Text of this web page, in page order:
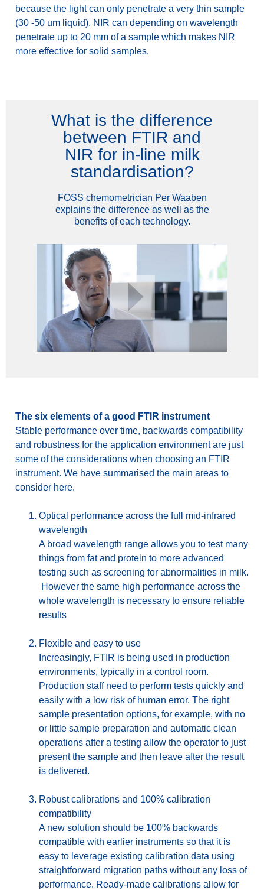
because the light can only penetrate a very thin sample
(30 -50 um liquid). NIR can depending on wavelength
penetrate up to 20 mm of a sample which makes NIR
more effective for solid samples.
What is the difference
between FTIR and
NIR for in-line milk
standardisation?
FOSS chemometrician Per Waaben
explains the difference as well as the
benefits of each technology.
The six elements of a good FTIR instrument
Stable performance over time, backwards compatibility
and robustness for the application environment are just
some of the considerations when choosing an FTIR
instrument. We have summarised the main areas to
consider here.
Optical performance across the full mid-infrared
wavelength
A broad wavelength range allows you to test many
things from fat and protein to more advanced
testing such as screening for abnormalities in milk.
However the same high performance across the
whole wavelength is necessary to ensure reliable
results
Flexible and easy to use
Increasingly, FTIR is being used in production
environments, typically in a control room.
Production staff need to perform tests quickly and
easily with a low risk of human error. The right
sample presentation options, for example, with no
or little sample preparation and automatic clean
operations after a testing allow the operator to just
present the sample and then leave after the result
is delivered.
Robust calibrations and 100% calibration
compatibility
A new solution should be 100% backwards
compatible with earlier instruments so that it is
easy to leverage existing calibration data using
straightforward migration paths without any loss of
performance. Ready-made calibrations allow for